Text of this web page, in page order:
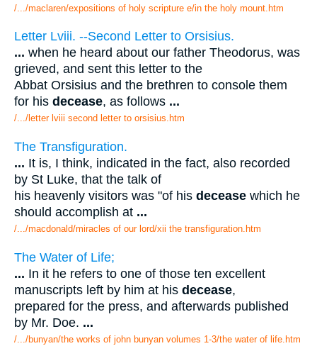
/.../maclaren/expositions of holy scripture e/in the holy mount.htm
Letter Lviii. --Second Letter to Orsisius.
... when he heard about our father Theodorus, was
grieved, and sent this letter to the
Abbat Orsisius and the brethren to console them
for his decease, as follows ...
/.../letter lviii second letter to orsisius.htm
The Transfiguration.
... It is, I think, indicated in the fact, also recorded
by St Luke, that the talk of
his heavenly visitors was "of his decease which he
should accomplish at ...
/.../macdonald/miracles of our lord/xii the transfiguration.htm
The Water of Life;
... In it he refers to one of those ten excellent
manuscripts left by him at his decease,
prepared for the press, and afterwards published
by Mr. Doe. ...
/.../bunyan/the works of john bunyan volumes 1-3/the water of life.htm